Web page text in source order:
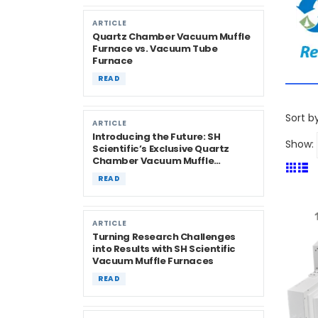
Sort
Show:
ARTICLE
Quartz Chamber Vacuum Muffle
Furnace vs. Vacuum Tube
Furnace
READ
ARTICLE
Introducing the Future: SH
Scientific’s Exclusive Quartz
Chamber Vacuum Muffle
Furnaces
READ
ARTICLE
Turning Research Challenges
into Results with SH Scientific
Vacuum Muffle Furnaces
READ